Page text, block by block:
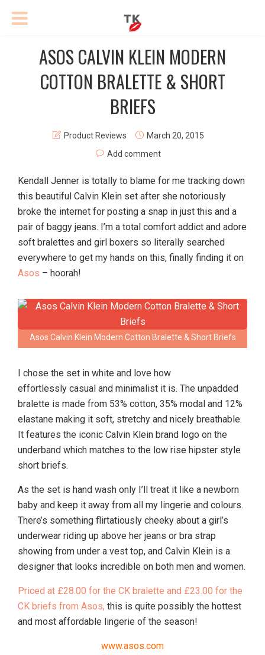
ASOS CALVIN KLEIN MODERN
COTTON BRALETTE & SHORT
BRIEFS
Product Reviews
March 20, 2015
Add comment
Kendall Jenner is totally to blame for me tracking down
this beautiful Calvin Klein set after she notoriously
broke the internet for posting a snap in just this and a
pair of baggy jeans. I’m a total comfort addict and adore
soft bralettes and girl boxers so literally searched
everywhere to get my hands on this, finally finding it on
Asos – hoorah!
Asos Calvin Klein Modern Cotton Bralette & Short Briefs
I chose the set in white and love how
effortlessly casual and minimalist it is. The unpadded
bralette is made from 53% cotton, 35% modal and 12%
elastane making it soft, stretchy and nicely breathable.
It features the iconic Calvin Klein brand logo on the
underband which matches to the low rise hipster style
short briefs.
As the set is hand wash only I’ll treat it like a newborn
baby and keep it away from all my lingerie and colours.
There’s something flirtatiously cheeky about a girl’s
underwear riding up above her jeans or bra strap
showing from under a vest top, and Calvin Klein is a
designer that looks incredible on both men and women.
Priced at £28.00 for the CK bralette and £23.00 for the
CK briefs from Asos, this is quite possibly the hottest
and most affordable lingerie of the season!
www.asos.com